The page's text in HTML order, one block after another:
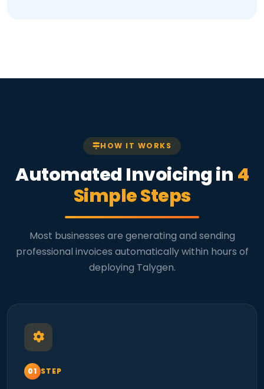
HOW IT WORKS
Automated Invoicing in 4
Simple Steps
Most businesses are generating and sending
professional invoices automatically within hours of
deploying Talygen.
STEP